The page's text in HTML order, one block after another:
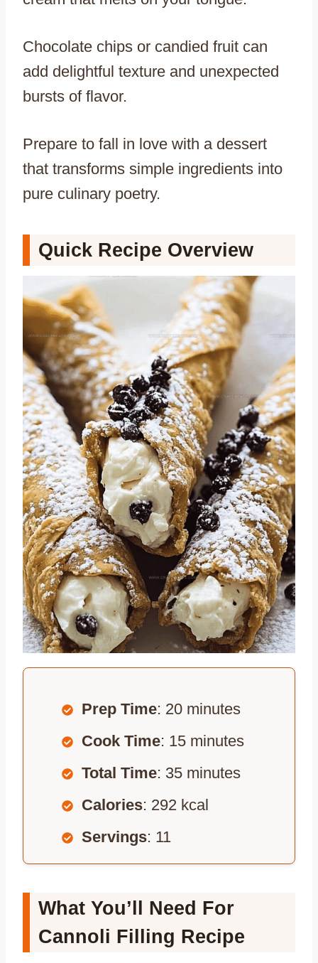
Chocolate chips or candied fruit can
add delightful texture and unexpected
bursts of flavor.
Prepare to fall in love with a dessert
that transforms simple ingredients into
pure culinary poetry.
Quick Recipe Overview
Prep Time: 20 minutes
Cook Time: 15 minutes
Total Time: 35 minutes
Calories: 292 kcal
Servings: 11
What You’ll Need For
Cannoli Filling Recipe